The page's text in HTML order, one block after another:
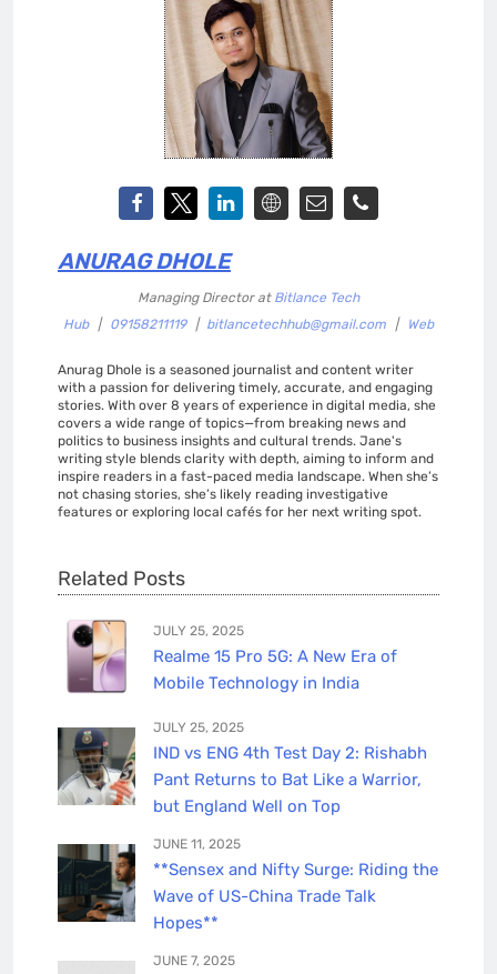
ANURAG DHOLE
Managing Director at Bitlance Tech
Hub
| 09158211119 | bitlancetechhub@gmail.com | Web
Anurag Dhole is a seasoned journalist and content writer
with a passion for delivering timely, accurate, and engaging
stories. With over 8 years of experience in digital media, she
covers a wide range of topics—from breaking news and
politics to business insights and cultural trends. Jane's
writing style blends clarity with depth, aiming to inform and
inspire readers in a fast-paced media landscape. When she’s
not chasing stories, she’s likely reading investigative
features or exploring local cafés for her next writing spot.
Related Posts
JULY 25, 2025
Realme 15 Pro 5G: A New Era of
Mobile Technology in India
JULY 25, 2025
IND vs ENG 4th Test Day 2: Rishabh
Pant Returns to Bat Like a Warrior,
but England Well on Top
JUNE 11, 2025
**Sensex and Nifty Surge: Riding the
Wave of US-China Trade Talk
Hopes**
JUNE 7, 2025